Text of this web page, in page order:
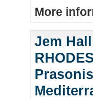
More
Jem